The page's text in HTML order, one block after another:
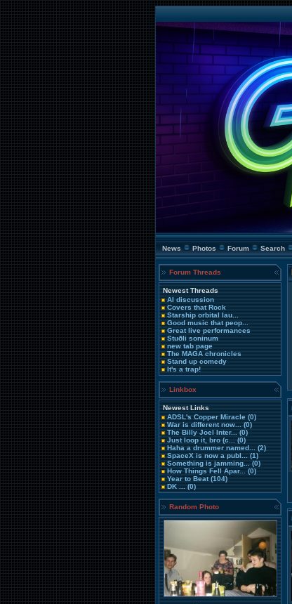
News Photos Forum Search
Forum Threads
Newest Threads
AI discussion
Covers that Rock
Starship orbital lau...
Good music that peop...
Great live performances
Stuðli soninum
new tab page
The MAGA chronicles
Stand up comedy
It's a trap!
Linkbox
Newest Links
ADSL's Copper Miracle (0)
War is different now...
(0)
The Billy Joel Inter...
(0)
Just loop it, bro (c...
(0)
Haha a drummer named...
(2)
SpaceX is now a publ...
(1)
Something is jamming...
(0)
How Things Fell Apar...
(0)
Year to Beat(104)
DK ...
(0)
Random Photo